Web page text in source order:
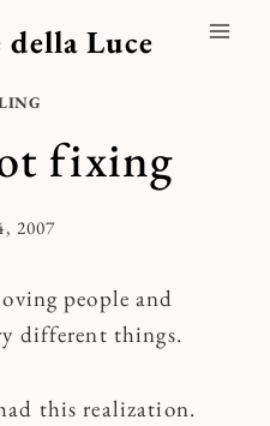
Luce
fixing
By2007
people and
different things.
this realization.